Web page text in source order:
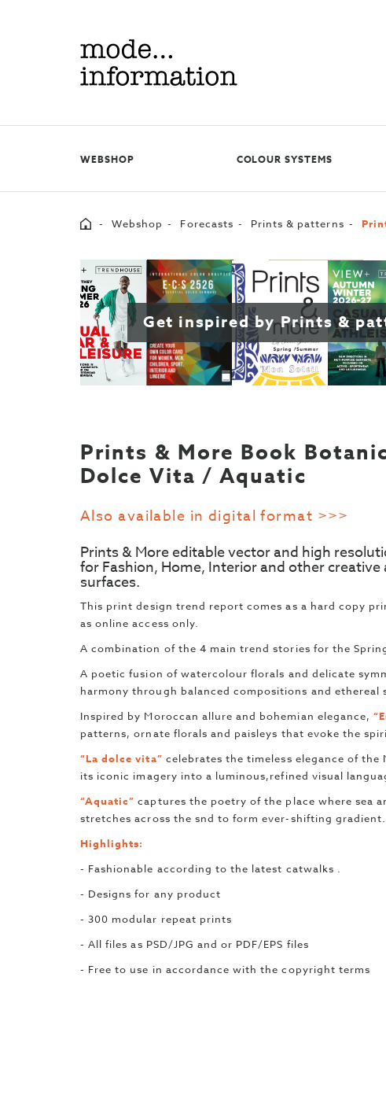
Mode
information
WEBSHOP COLOUR SYSTEMS
HomeWebshop Forecasts Prints & patterns
Get inspired by Prints &
Prints & More Book
Dolce Vita / Aquatic
Also available in digital format >>>
Prints & More editable vector and high
for Fashion, Home, Interior and other
surfaces.
This print design trend report comes as a hard copy
as online access only.
A combination of the 4 main trend stories for the
A poetic fusion of watercolour florals and delicate
harmony through balanced compositions and ethereal
Inspired by Moroccan allure and bohemian elegance,
patterns, ornate florals and paisleys that evoke the
“La dolce vita” celebrates the timeless elegance of
its iconic imagery into a luminous,refined visual
“Aquatic” captures the poetry of the place where sea
stretches across the snd to form ever-shifting gradient.
Highlights:
- Fashionable according to the latest catwalks .
- Designs for any product
- 300 modular repeat prints
- All files as PSD/JPG and or PDF/EPS files
- Free to use in accordance with the copyright terms